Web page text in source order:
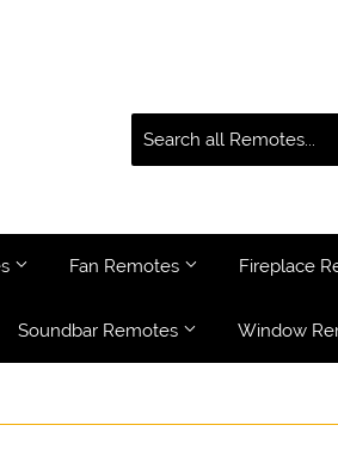
Fan Remotes Fireplace
Soundbar Remotes Window